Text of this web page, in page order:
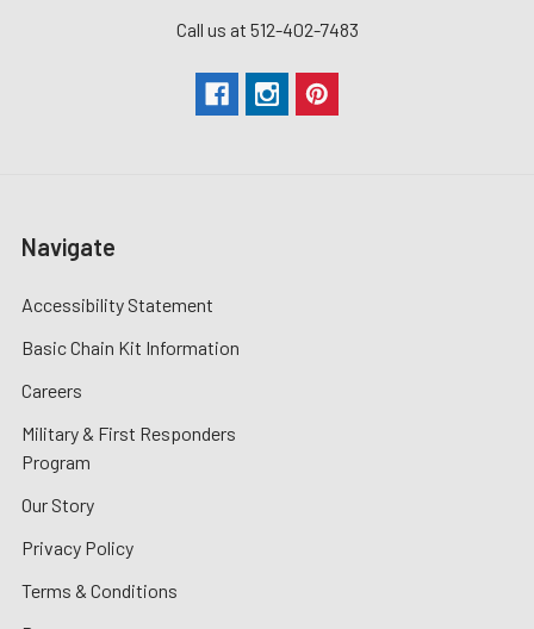
Call us at 512-402-7483
Navigate
Accessibility Statement
Basic Chain Kit Information
Careers
Military & First Responders
Program
Our Story
Privacy Policy
Terms & Conditions